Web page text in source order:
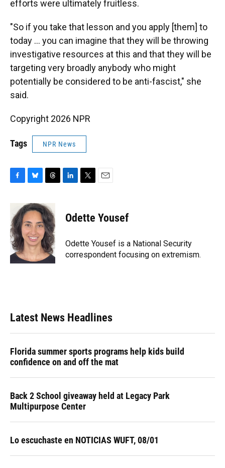
efforts were ultimately fruitless.
"So if you take that lesson and you apply [them] to
today … you can imagine that they will be throwing
investigative resources at this and that they will be
targeting very broadly anybody who might
potentially be considered to be anti-fascist," she
said.
Copyright 2026 NPR
Tags NPR News
c
e
b
o
o
k
u
e
s
k
y
r
e
a
d
s
k
e
n
t
t
r
i
Odette Yousef
Odette Yousef is a National Security
correspondent focusing on extremism.
Latest News Headlines
Florida summer sports programs help kids build
confidence on and off the mat
Back 2 School giveaway held at Legacy Park
Multipurpose Center
Lo escuchaste en NOTICIAS WUFT, 08/01